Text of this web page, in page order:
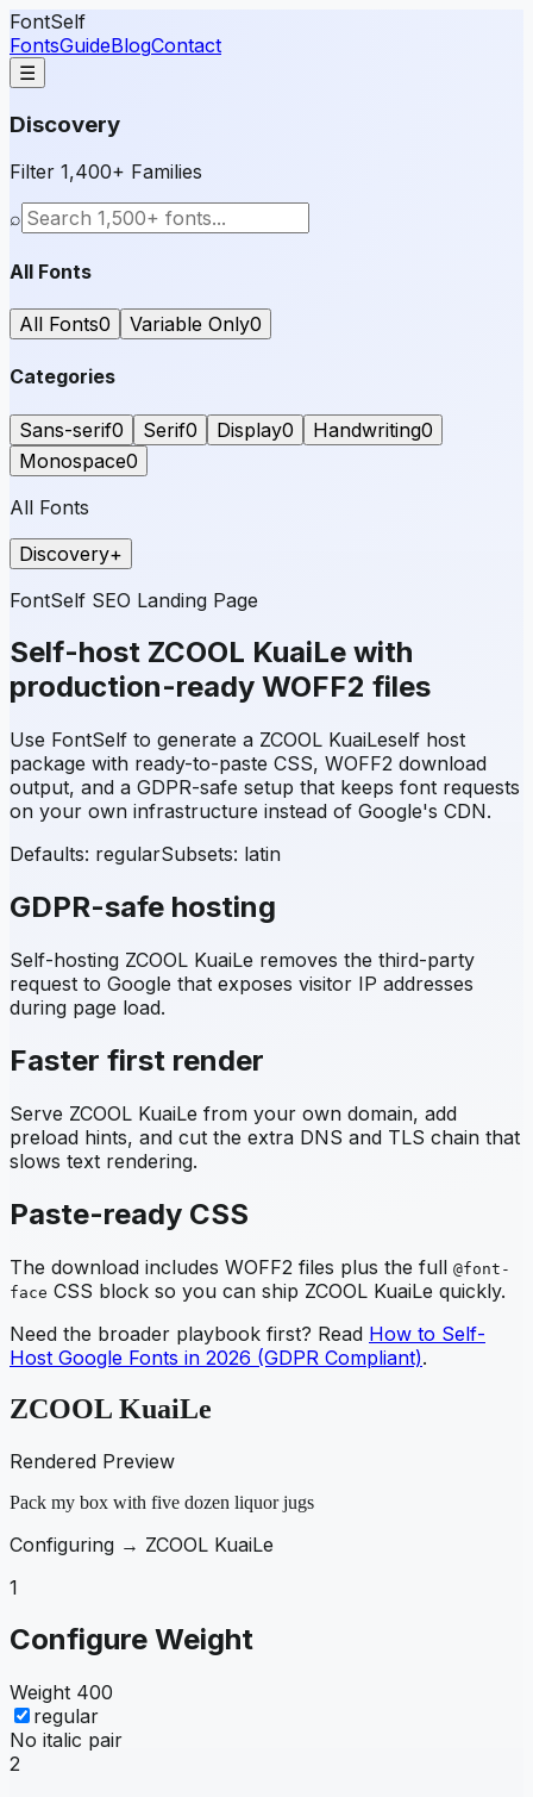
FontSelf
FontsGuideBlogContact
☰
Discovery
Filter 1,400+ Families
⌕
All Fonts
All Fonts0 Variable Only0
Categories
Sans-serif0 Serif0 Display0 Handwriting0
Monospace0
All Fonts
Discovery+
FontSelf SEO Landing Page
Self-host ZCOOL KuaiLe with
production-ready WOFF2 files
Use FontSelf to generate a ZCOOL KuaiLeself host
package with ready-to-paste CSS, WOFF2 download
output, and a GDPR-safe setup that keeps font requests
on your own infrastructure instead of Google's CDN.
Defaults: regularSubsets: latin
GDPR-safe hosting
Self-hosting ZCOOL KuaiLe removes the third-party
request to Google that exposes visitor IP addresses
during page load.
Faster first render
Serve ZCOOL KuaiLe from your own domain, add
preload hints, and cut the extra DNS and TLS chain that
slows text rendering.
Paste-ready CSS
The download includes WOFF2 files plus the full @font-
face CSS block so you can ship ZCOOL KuaiLe quickly.
Need the broader playbook first? Read How to Self-
Host Google Fonts in 2026 (GDPR Compliant).
ZCOOL KuaiLe
Rendered Preview
Pack my box with five dozen liquor jugs
Configuring → ZCOOL KuaiLe
1
Configure Weight
Weight 400
regular
No italic pair
2